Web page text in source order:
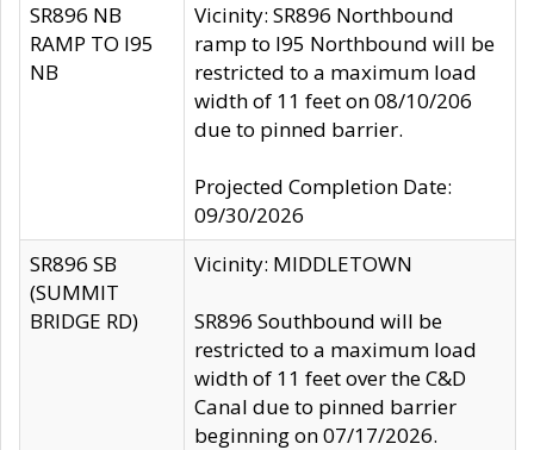
SR896 NB
RAMP TO I95
NB
Vicinity: SR896 Northbound
ramp to I95 Northbound will be
restricted to a maximum load
width of 11 feet on 08/10/206
due to pinned barrier.
Projected Completion Date:
09/30/2026
SR896 SB
(SUMMIT
BRIDGE RD)
Vicinity: MIDDLETOWN
SR896 Southbound will be
restricted to a maximum load
width of 11 feet over the C&D
Canal due to pinned barrier
beginning on 07/17/2026.